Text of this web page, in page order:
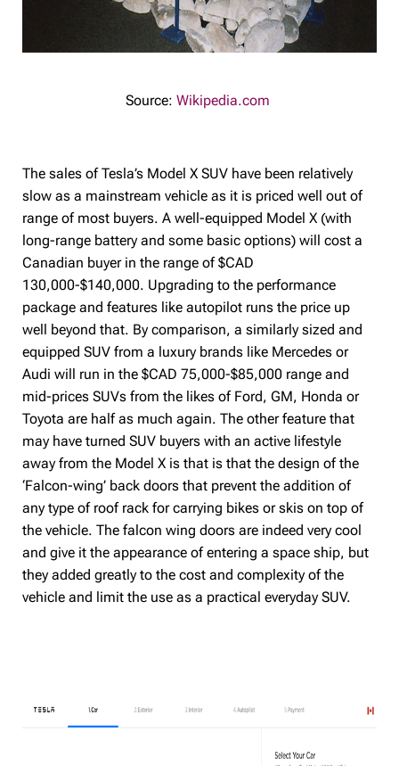
Source: Wikipedia.com
The sales of Tesla’s Model X SUV have been relatively
slow as a mainstream vehicle as it is priced well out of
range of most buyers. A well-equipped Model X (with
long-range battery and some basic options) will cost a
Canadian buyer in the range of $CAD
130,000-$140,000. Upgrading to the performance
package and features like autopilot runs the price up
well beyond that. By comparison, a similarly sized and
equipped SUV from a luxury brands like Mercedes or
Audi will run in the $CAD 75,000-$85,000 range and
mid-prices SUVs from the likes of Ford, GM, Honda or
Toyota are half as much again. The other feature that
may have turned SUV buyers with an active lifestyle
away from the Model X is that is that the design of the
‘Falcon-wing’ back doors that prevent the addition of
any type of roof rack for carrying bikes or skis on top of
the vehicle. The falcon wing doors are indeed very cool
and give it the appearance of entering a space ship, but
they added greatly to the cost and complexity of the
vehicle and limit the use as a practical everyday SUV.